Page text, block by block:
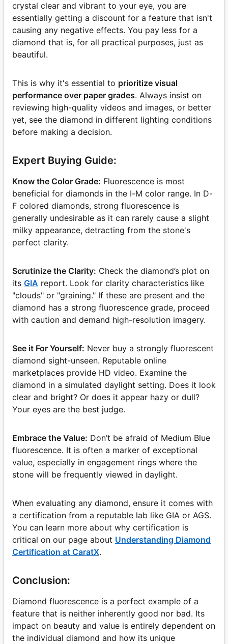
crystal clear and vibrant to your eye, you are
essentially getting a discount for a feature that isn't
causing any negative effects. You pay less for a
diamond that is, for all practical purposes, just as
beautiful.
This is why it's essential to prioritize visual
performance over paper grades. Always insist on
reviewing high-quality videos and images, or better
yet, see the diamond in different lighting conditions
before making a decision.
Expert Buying Guide:
Know the Color Grade: Fluorescence is most
beneficial for diamonds in the I-M color range. In D-
F colored diamonds, strong fluorescence is
generally undesirable as it can rarely cause a slight
milky appearance, detracting from the stone's
perfect clarity.
Scrutinize the Clarity: Check the diamond’s plot on
its GIA report. Look for clarity characteristics like
"clouds" or "graining." If these are present and the
diamond has a strong fluorescence grade, proceed
with caution and demand high-resolution imagery.
See it For Yourself: Never buy a strongly fluorescent
diamond sight-unseen. Reputable online
marketplaces provide HD video. Examine the
diamond in a simulated daylight setting. Does it look
clear and bright? Or does it appear hazy or dull?
Your eyes are the best judge.
Embrace the Value: Don’t be afraid of Medium Blue
fluorescence. It is often a marker of exceptional
value, especially in engagement rings where the
stone will be frequently viewed in daylight.
When evaluating any diamond, ensure it comes with
a certification from a reputable lab like GIA or AGS.
You can learn more about why certification is
critical on our page about Understanding Diamond
Certification at CaratX.
Conclusion:
Diamond fluorescence is a perfect example of a
feature that is neither inherently good nor bad. Its
impact on beauty and value is entirely dependent on
the individual diamond and how its unique